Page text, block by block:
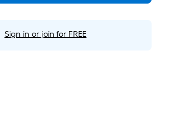
Sign in or join for FREE